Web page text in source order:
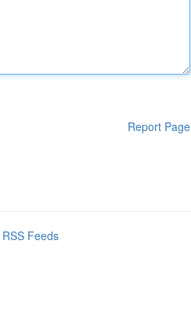
Report Page
Feeds